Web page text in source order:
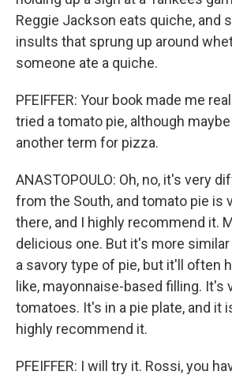
Reggie Jackson eats quiche, and
insults that sprung up around
someone ate a quiche.
PFEIFFER: Your book made me
tried a tomato pie, although
another term for pizza.
ANASTOPOULO: Oh, no, it's very
from the South, and tomato pie is
there, and I highly recommend it.
delicious one. But it's more similar
a savory type of pie, but it'll often
like, mayonnaise-based filling. It's
tomatoes. It's in a pie plate, and it
highly recommend it.
PFEIFFER: I will try it. Rossi, you